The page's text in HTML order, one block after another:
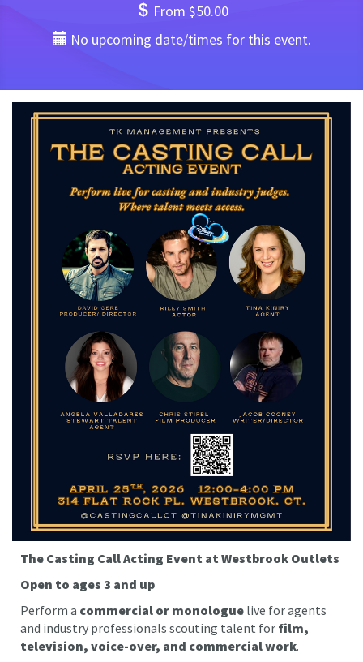
From $50.00
No upcoming date/times for this event.
The Casting Call Acting Event at Westbrook Outlets
Open to ages 3 and up
Perform a commercial or monologue live for agents
and industry professionals scouting talent for film,
television, voice-over, and commercial work.